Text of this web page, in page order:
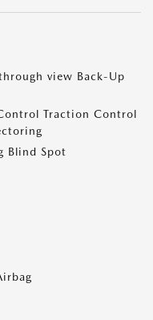
view Back-Up
Traction Control
Blind Spot